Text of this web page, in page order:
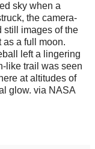
sky when a
the camera-
still images of the
as a full moon.
left a lingering
like trail was seen
at altitudes of
glow. via NASA